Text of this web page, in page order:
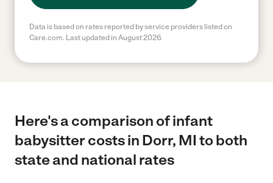
Data is based on rates reported by service providers listed on
Care.com. Last updated in August 2026.
Here's a comparison of infant
babysitter costs in Dorr, MI to both
state and national rates